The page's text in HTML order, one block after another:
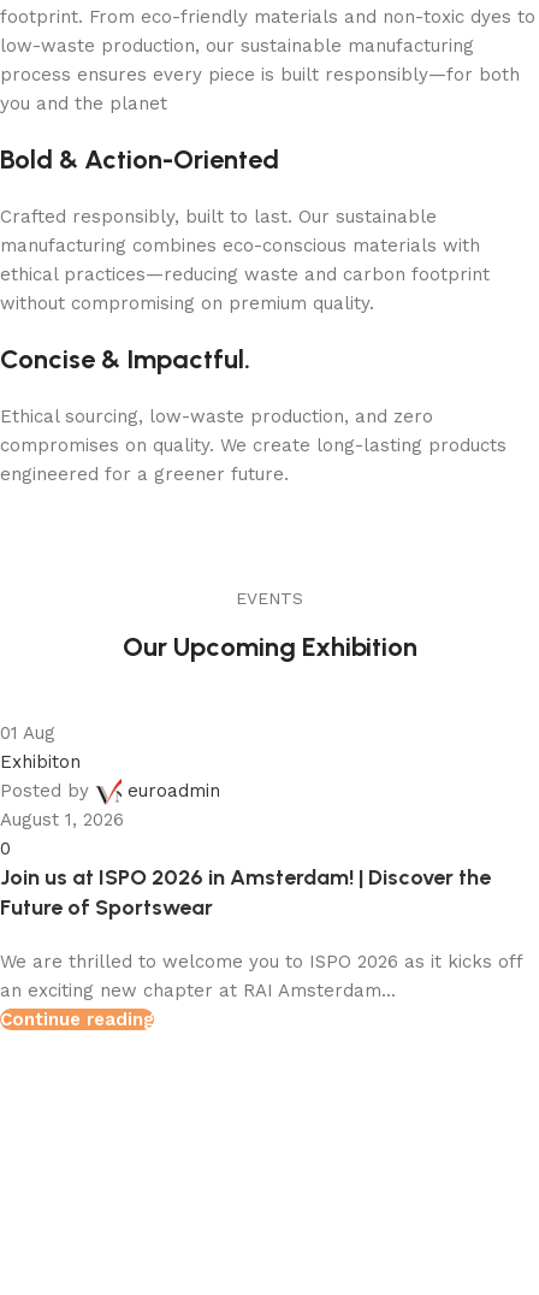
footprint. From eco-friendly materials and non-toxic dyes to
low-waste production, our sustainable manufacturing
process ensures every piece is built responsibly—for both
you and the planet
Bold & Action-Oriented
Crafted responsibly, built to last. Our sustainable
manufacturing combines eco-conscious materials with
ethical practices—reducing waste and carbon footprint
without compromising on premium quality.
Concise & Impactful.
Ethical sourcing, low-waste production, and zero
compromises on quality. We create long-lasting products
engineered for a greener future.
EVENTS
Our Upcoming Exhibition
01 Aug
Exhibiton
Posted by
euroadmin
August 1, 2026
0
Join us at ISPO 2026 in Amsterdam! | Discover the
Future of Sportswear
We are thrilled to welcome you to ISPO 2026 as it kicks off
an exciting new chapter at RAI Amsterdam...
Continue reading